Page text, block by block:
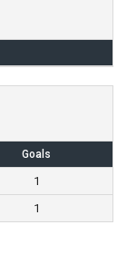
Goals
1
1